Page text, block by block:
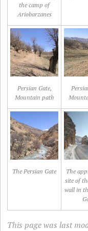
the camp of
Ariobarzanes
Persian Gate,
Mountain path
The Persian Gate
The
site of
wall in
This page was last